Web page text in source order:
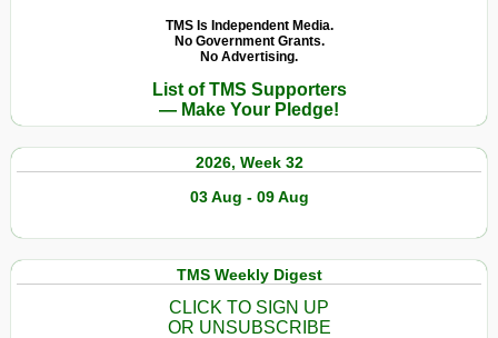
TMS Is Independent Media.
No Government Grants.
No Advertising.
List of TMS Supporters
— Make Your Pledge!
2026, Week 32
03 Aug - 09 Aug
TMS Weekly Digest
CLICK TO SIGN UP
OR UNSUBSCRIBE